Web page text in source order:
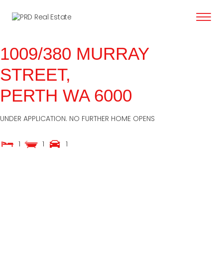
1009/380 MURRAY
STREET,
PERTH WA 6000
UNDER APPLICATION. NO FURTHER HOME OPENS
1 1 1